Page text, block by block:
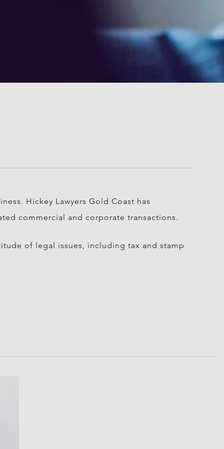
Hickey Lawyers Gold Coast has
commercial and corporate transactions.
of legal issues, including tax and stamp